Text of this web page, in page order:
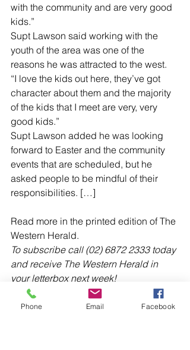
with the community and are very good
kids.”
Supt Lawson said working with the
youth of the area was one of the
reasons he was attracted to the west.
“I love the kids out here, they’ve got
character about them and the majority
of the kids that I meet are very, very
good kids.”
Supt Lawson added he was looking
forward to Easter and the community
events that are scheduled, but he
asked people to be mindful of their
responsibilities. […]
Read more in the printed edition of The
Western Herald.
To subscribe call (02) 6872 2333 today
and receive The Western Herald in
your letterbox next week!
Phone Email Facebook